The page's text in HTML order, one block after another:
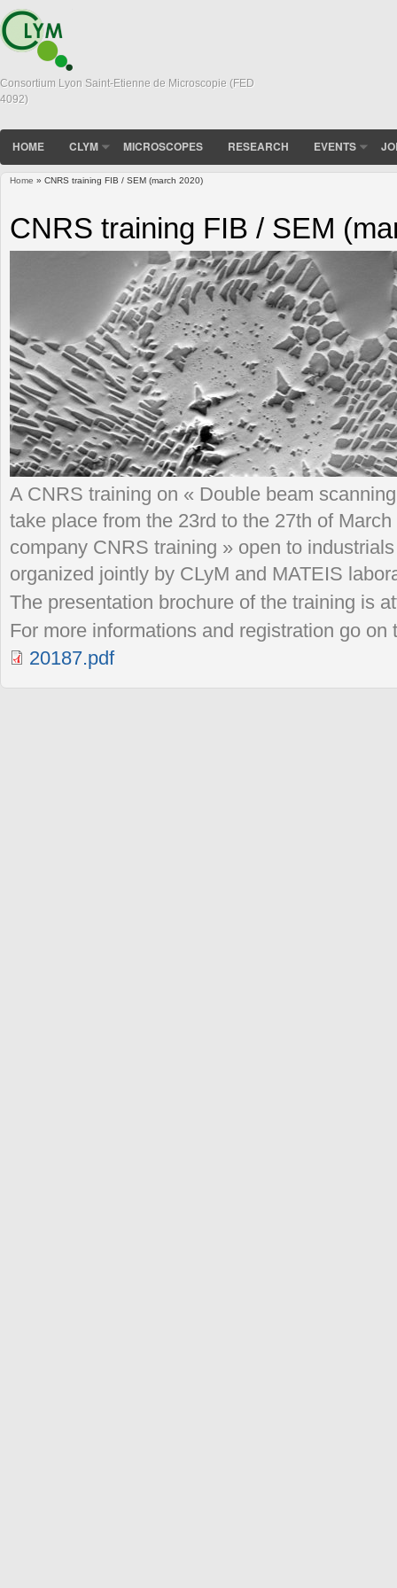
Consortium Lyon Saint-Etienne de Microscopie (FED
4092)
HOME CLYM MICROSCOPES RESEARCH EVENTS
Home » CNRS training FIB / SEM (march 2020)
CNRS training FIB / SEM
A CNRS training on « Double beam
take place from the 23rd to the 27th of
company CNRS training » open to
organized jointly by CLyM and MATEIS
The presentation brochure of the training is
For more informations and registration go
20187.pdf